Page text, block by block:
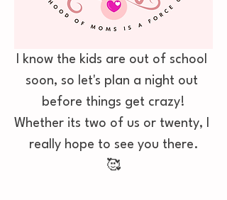
I know the kids are out of school
soon, so let's plan a night out
before things get crazy!
Whether its two of us or twenty, I
really hope to see you there.
🥰